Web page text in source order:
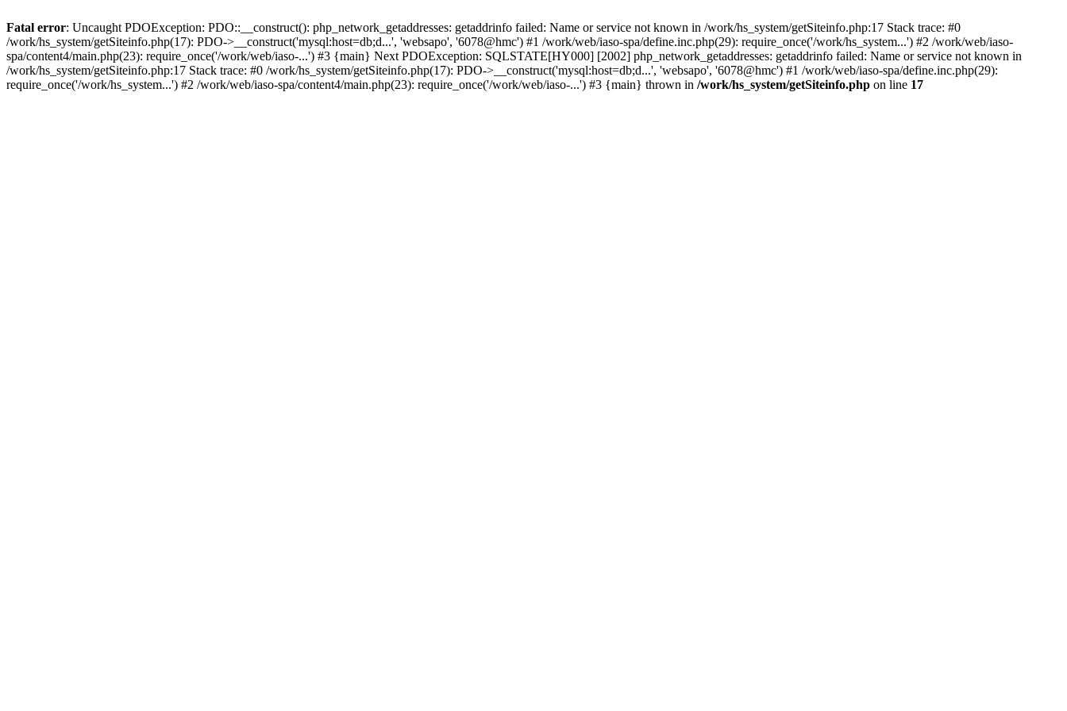
Fatal error: Uncaught PDOException: PDO::__construct(): php_network_getaddresses: getaddrinfo failed: Name or service not known in /work/hs_system/getSiteinfo.php:17 Stack trace: #0
/work/hs_system/getSiteinfo.php(17): PDO->__construct('mysql:host=db;d...', 'websapo', '6078@hmc') #1 /work/web/iaso-spa/define.inc.php(29): require_once('/work/hs_system...') #2 /work/web/iaso-
spa/content4/main.php(23): require_once('/work/web/iaso-...') #3 {main} Next PDOException: SQLSTATE[HY000] [2002] php_network_getaddresses: getaddrinfo failed: Name or service not known in
/work/hs_system/getSiteinfo.php:17 Stack trace: #0 /work/hs_system/getSiteinfo.php(17): PDO->__construct('mysql:host=db;d...', 'websapo', '6078@hmc') #1 /work/web/iaso-spa/define.inc.php(29):
require_once('/work/hs_system...') #2 /work/web/iaso-spa/content4/main.php(23): require_once('/work/web/iaso-...') #3 {main} thrown in /work/hs_system/getSiteinfo.php on line 17